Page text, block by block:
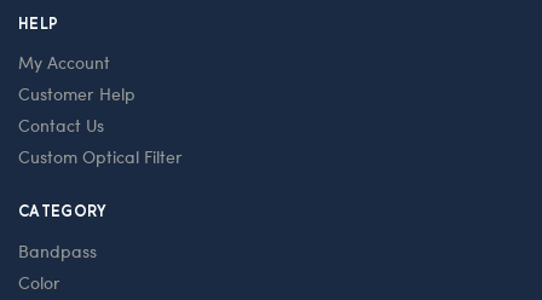
HELP
My Account
Customer Help
Contact Us
Custom Optical Filter
CATEGORY
Bandpass
Color